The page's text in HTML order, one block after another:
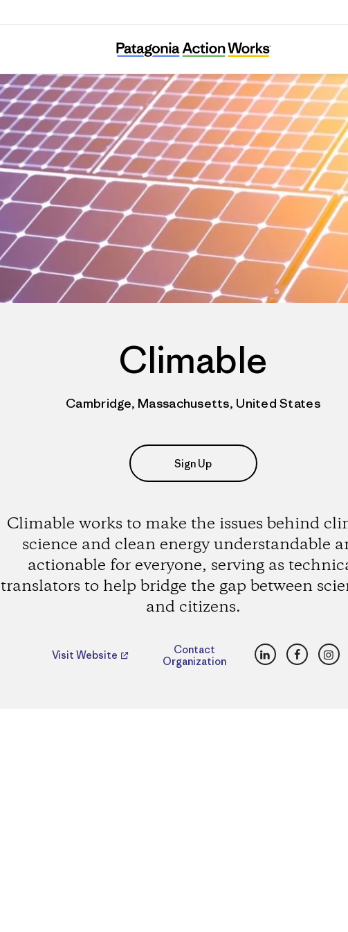
Climable
Climable
Cambridge, Massachusetts, United States
Sign Up
Climable works to make the issues behind
science and clean energy understandable
actionable for everyone, serving as
translators to help bridge the gap between
and citizens.
Visit Website
Contact
Organization
LinkedInFacebook